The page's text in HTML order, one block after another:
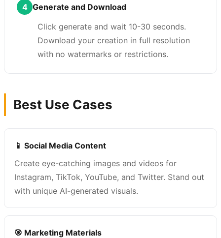
4 Generate and Download
Click generate and wait 10-30 seconds.
Download your creation in full resolution
with no watermarks or restrictions.
Best Use Cases
📱 Social Media Content
Create eye-catching images and videos for
Instagram, TikTok, YouTube, and Twitter. Stand out
with unique AI-generated visuals.
🎯 Marketing Materials